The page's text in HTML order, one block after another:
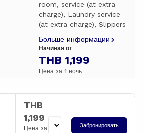
room, service (at extra
charge), Laundry service
(at extra charge), Slippers
Больше информации
Начиная от
THB 1,199
Цена за 1 ночь
THB
1,199
Цена за
Забронировать